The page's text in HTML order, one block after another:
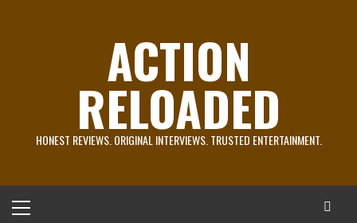
ACTION
RELOADED
HONEST REVIEWS. ORIGINAL INTERVIEWS. TRUSTED ENTERTAINMENT.
Menu